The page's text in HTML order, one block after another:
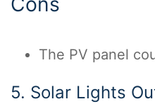
The PV panel
5. Solar Lights